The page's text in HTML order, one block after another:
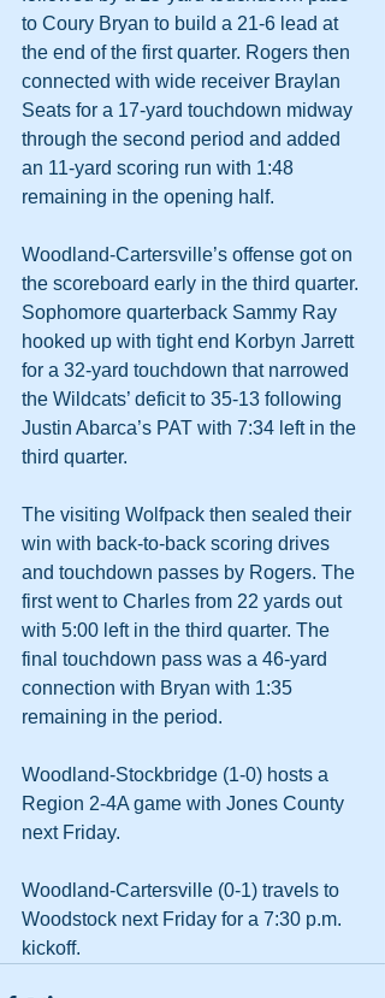
to Coury Bryan to build a 21-6 lead at
the end of the first quarter. Rogers then
connected with wide receiver Braylan
Seats for a 17-yard touchdown midway
through the second period and added
an 11-yard scoring run with 1:48
remaining in the opening half.
Woodland-Cartersville’s offense got on
the scoreboard early in the third quarter.
Sophomore quarterback Sammy Ray
hooked up with tight end Korbyn Jarrett
for a 32-yard touchdown that narrowed
the Wildcats’ deficit to 35-13 following
Justin Abarca’s PAT with 7:34 left in the
third quarter.
The visiting Wolfpack then sealed their
win with back-to-back scoring drives
and touchdown passes by Rogers. The
first went to Charles from 22 yards out
with 5:00 left in the third quarter. The
final touchdown pass was a 46-yard
connection with Bryan with 1:35
remaining in the period.
Woodland-Stockbridge (1-0) hosts a
Region 2-4A game with Jones County
next Friday.
Woodland-Cartersville (0-1) travels to
Woodstock next Friday for a 7:30 p.m.
kickoff.